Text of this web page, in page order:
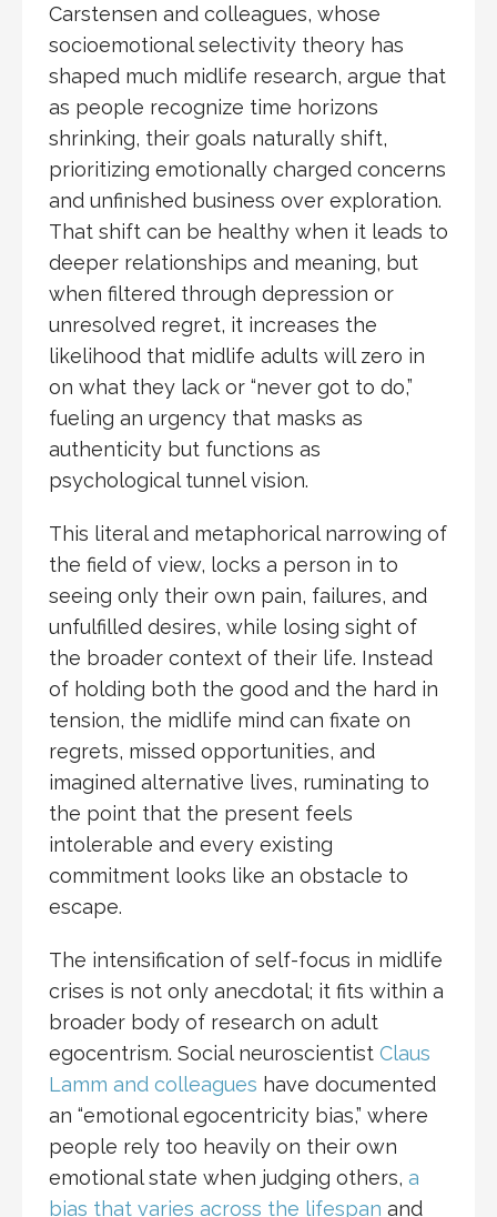
Carstensen and colleagues, whose
socioemotional selectivity theory has
shaped much midlife research, argue that
as people recognize time horizons
shrinking, their goals naturally shift,
prioritizing emotionally charged concerns
and unfinished business over exploration.
That shift can be healthy when it leads to
deeper relationships and meaning, but
when filtered through depression or
unresolved regret, it increases the
likelihood that midlife adults will zero in
on what they lack or “never got to do,”
fueling an urgency that masks as
authenticity but functions as
psychological tunnel vision.
This literal and metaphorical narrowing of
the field of view, locks a person in to
seeing only their own pain, failures, and
unfulfilled desires, while losing sight of
the broader context of their life. Instead
of holding both the good and the hard in
tension, the midlife mind can fixate on
regrets, missed opportunities, and
imagined alternative lives, ruminating to
the point that the present feels
intolerable and every existing
commitment looks like an obstacle to
escape.​
The intensification of self-focus in midlife
crises is not only anecdotal; it fits within a
broader body of research on adult
egocentrism. Social neuroscientist Claus
Lamm and colleagues have documented
an “emotional egocentricity bias,” where
people rely too heavily on their own
emotional state when judging others, a
bias that varies across the lifespan and